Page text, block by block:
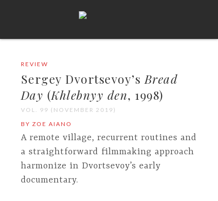
REVIEW
Sergey Dvortsevoy’s Bread
Day (Khlebnyy den, 1998)
VOL. 99 (NOVEMBER 2019)
BY ZOE AIANO
A remote village, recurrent routines and
a straightforward filmmaking approach
harmonize in Dvortsevoy’s early
documentary.